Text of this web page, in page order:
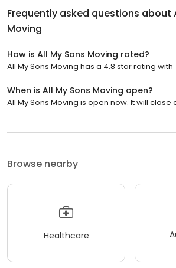
Frequently asked questions about
Moving
How is All My Sons Moving rated?
All My Sons Moving has a 4.8 star rating with
When is All My Sons Moving open?
All My Sons Moving is open now. It will close
Browse nearby
Healthcare